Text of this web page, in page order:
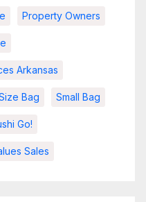
Property Owners
Arkansas
Bag Small Bag
Go!
Sales